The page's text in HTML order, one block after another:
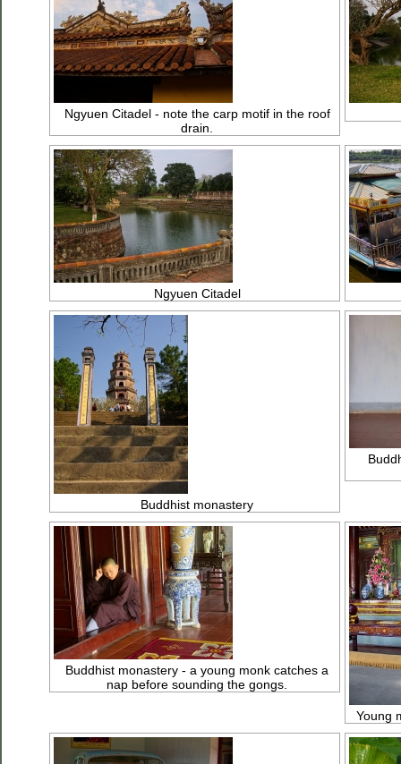
Ngyuen Citadel - note the carp motif in the roof
drain.
Ngyuen Citadel
Buddhist monastery
Buddhist monastery - a young monk catches a
nap before sounding the gongs.
Young